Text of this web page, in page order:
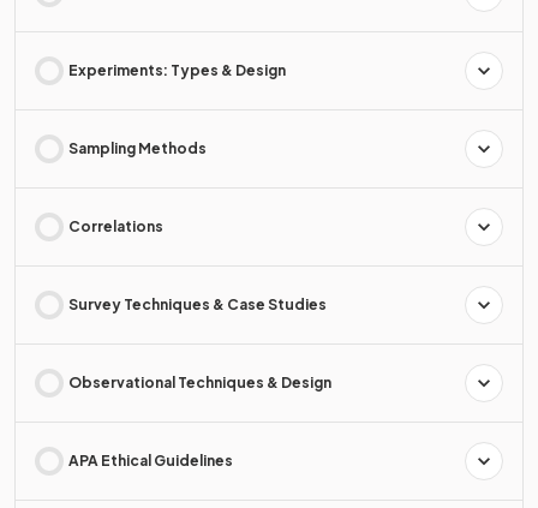
Experiments: Types & Design
Sampling Methods
Correlations
Survey Techniques & Case Studies
Observational Techniques & Design
APA Ethical Guidelines